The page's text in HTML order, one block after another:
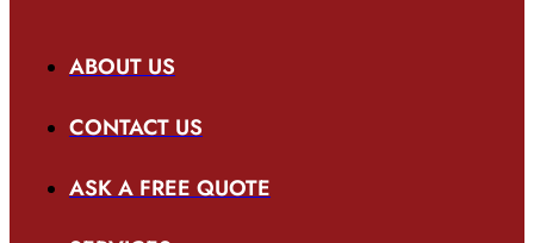
ABOUT US
CONTACT US
ASK A FREE QUOTE